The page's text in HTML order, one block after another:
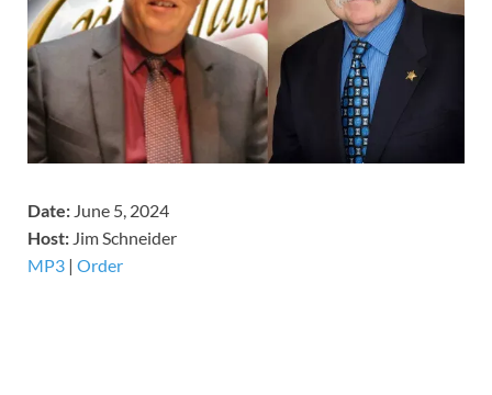
Date: June 5, 2024
Host: Jim Schneider
MP3 | Order